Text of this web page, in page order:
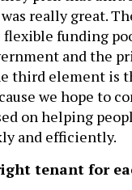
really great.
funding
and the
third element is
we hope to
on helping
and efficiently.
tenant for